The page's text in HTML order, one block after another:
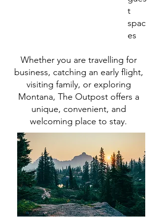
t
spac
es
Whether you are travelling for
business, catching an early flight,
visiting family, or exploring
Montana, The Outpost offers a
unique, convenient, and
welcoming place to stay.